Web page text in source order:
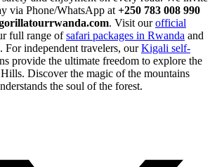
via Phone/WhatsApp at +250 783 008 990
. Visit ourofficial
full range ofsafari packages in Rwanda and
For independent travelers, ourKigali self-
provide the ultimate freedom to explore the
Discover the magic of the mountains
the soul of the forest.